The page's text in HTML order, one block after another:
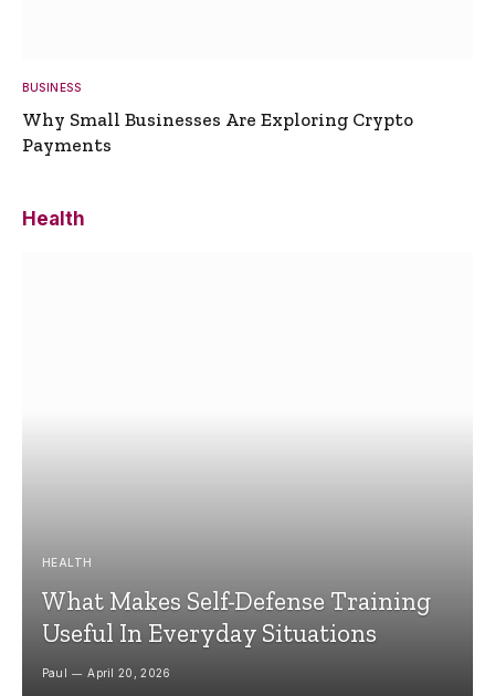
BUSINESS
Why Small Businesses Are Exploring Crypto
Payments
Health
HEALTH
What Makes Self-Defense Training
Useful In Everyday Situations
Paul April 20, 2026